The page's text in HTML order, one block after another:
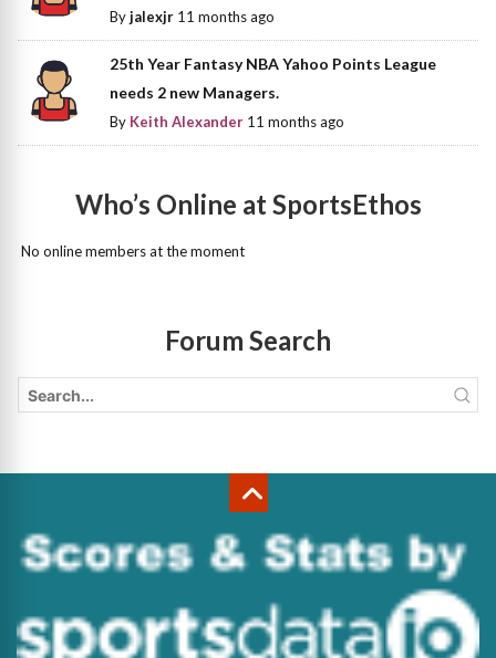
Byjalexjr 11 months ago
25th Year Fantasy NBA Yahoo Points League
needs 2 new Managers.
By Keith Alexander 11 months ago
Who’s Online at SportsEthos
No online members at the moment
Forum Search